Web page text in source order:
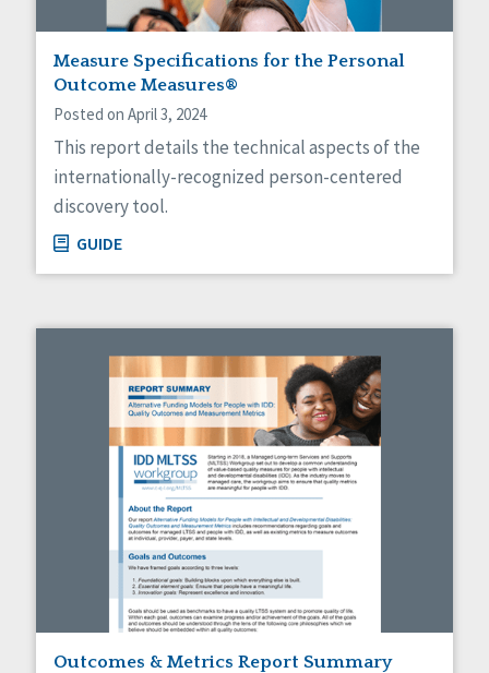
Measure Specifications for the Personal
Outcome Measures®
Posted on April 3, 2024
This report details the technical aspects of the
internationally-recognized person-centered
discovery tool.
GUIDE
Outcomes & Metrics Report Summary